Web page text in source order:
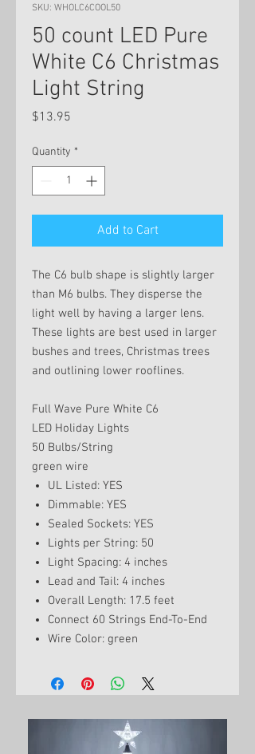
SKU: WHOLC6COOL50
50 count LED Pure
White C6 Christmas
Light String
$13.95
Quantity *
Add to Cart
The C6 bulb shape is slightly larger
than M6 bulbs. They disperse the
light well by having a larger lens.
These lights are best used in larger
bushes and trees, Christmas trees
and outlining lower rooflines.
Full Wave Pure White C6
LED Holiday Lights
50 Bulbs/String
green wire
UL Listed: YES
Dimmable: YES
Sealed Sockets: YES
Lights per String: 50
Light Spacing: 4 inches
Lead and Tail: 4 inches
Overall Length: 17.5 feet
Connect 60 Strings End-To-End
Wire Color: green